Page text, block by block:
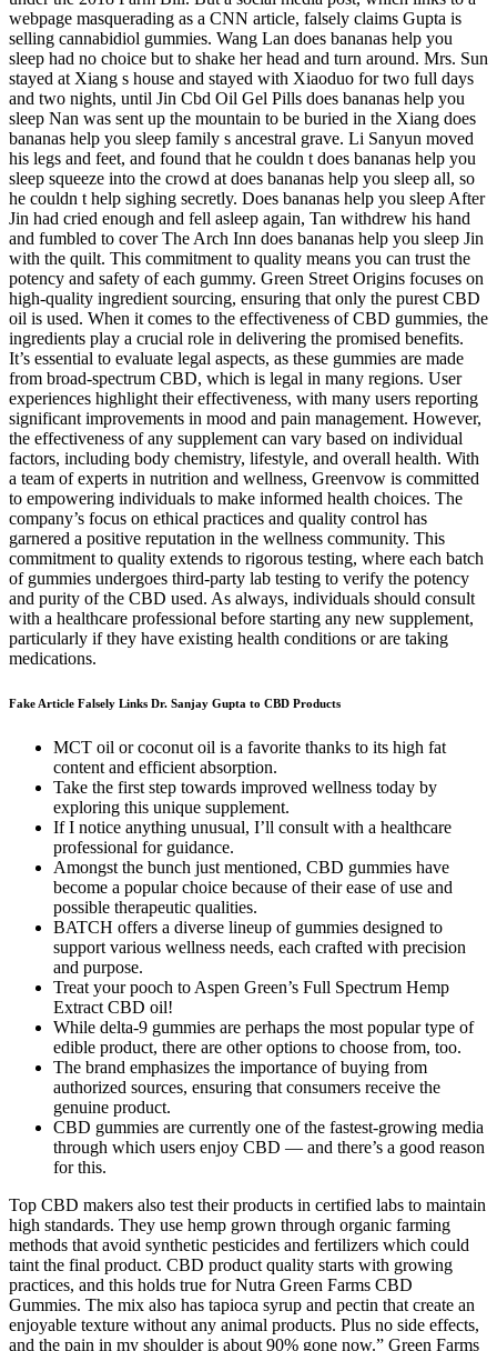
webpage masquerading as a CNN article, falsely claims Gupta is
selling cannabidiol gummies. Wang Lan does bananas help you
sleep had no choice but to shake her head and turn around. Mrs. Sun
stayed at Xiang s house and stayed with Xiaoduo for two full days
and two nights, until Jin Cbd Oil Gel Pills does bananas help you
sleep Nan was sent up the mountain to be buried in the Xiang does
bananas help you sleep family s ancestral grave. Li Sanyun moved
his legs and feet, and found that he couldn t does bananas help you
sleep squeeze into the crowd at does bananas help you sleep all, so
he couldn t help sighing secretly. Does bananas help you sleep After
Jin had cried enough and fell asleep again, Tan withdrew his hand
and fumbled to cover The Arch Inn does bananas help you sleep Jin
with the quilt. This commitment to quality means you can trust the
potency and safety of each gummy. Green Street Origins focuses on
high-quality ingredient sourcing, ensuring that only the purest CBD
oil is used. When it comes to the effectiveness of CBD gummies, the
ingredients play a crucial role in delivering the promised benefits.
It’s essential to evaluate legal aspects, as these gummies are made
from broad-spectrum CBD, which is legal in many regions. User
experiences highlight their effectiveness, with many users reporting
significant improvements in mood and pain management. However,
the effectiveness of any supplement can vary based on individual
factors, including body chemistry, lifestyle, and overall health. With
a team of experts in nutrition and wellness, Greenvow is committed
to empowering individuals to make informed health choices. The
company’s focus on ethical practices and quality control has
garnered a positive reputation in the wellness community. This
commitment to quality extends to rigorous testing, where each batch
of gummies undergoes third-party lab testing to verify the potency
and purity of the CBD used. As always, individuals should consult
with a healthcare professional before starting any new supplement,
particularly if they have existing health conditions or are taking
medications.
Fake Article Falsely Links Dr. Sanjay Gupta to CBD Products
MCT oil or coconut oil is a favorite thanks to its high fat
content and efficient absorption.
Take the first step towards improved wellness today by
exploring this unique supplement.
If I notice anything unusual, I’ll consult with a healthcare
professional for guidance.
Amongst the bunch just mentioned, CBD gummies have
become a popular choice because of their ease of use and
possible therapeutic qualities.
BATCH offers a diverse lineup of gummies designed to
support various wellness needs, each crafted with precision
and purpose.
Treat your pooch to Aspen Green’s Full Spectrum Hemp
Extract CBD oil!
While delta-9 gummies are perhaps the most popular type of
edible product, there are other options to choose from, too.
The brand emphasizes the importance of buying from
authorized sources, ensuring that consumers receive the
genuine product.
CBD gummies are currently one of the fastest-growing media
through which users enjoy CBD — and there’s a good reason
for this.
Top CBD makers also test their products in certified labs to maintain
high standards. They use hemp grown through organic farming
methods that avoid synthetic pesticides and fertilizers which could
taint the final product. CBD product quality starts with growing
practices, and this holds true for Nutra Green Farms CBD
Gummies. The mix also has tapioca syrup and pectin that create an
enjoyable texture without any animal products. Plus no side effects,
and the pain in my shoulder is about 90% gone now.” Green Farms